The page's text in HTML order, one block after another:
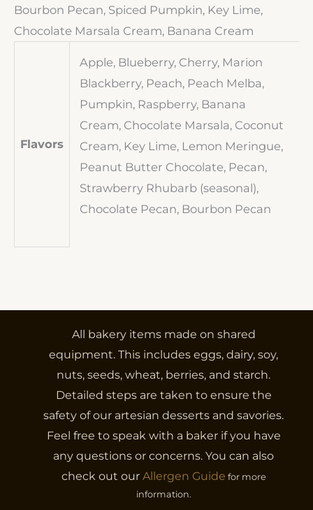
Bourbon Pecan, Spiced Pumpkin, Key Lime,
Chocolate Marsala Cream, Banana Cream
Flavors
Apple, Blueberry, Cherry, Marion
Blackberry, Peach, Peach Melba,
Pumpkin, Raspberry, Banana
Cream, Chocolate Marsala, Coconut
Cream, Key Lime, Lemon Meringue,
Peanut Butter Chocolate, Pecan,
Strawberry Rhubarb (seasonal),
Chocolate Pecan, Bourbon Pecan
All bakery items made on shared
equipment. This includes eggs, dairy, soy,
nuts, seeds, wheat, berries, and starch.
Detailed steps are taken to ensure the
safety of our artesian desserts and savories.
Feel free to speak with a baker if you have
any questions or concerns. You can also
check out our Allergen Guide for more
information.